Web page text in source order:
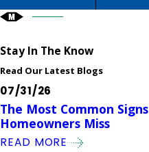
Stay In The Know
Read Our Latest Blogs
07/31/26
The Most Common
Homeowners Miss
READ MORE